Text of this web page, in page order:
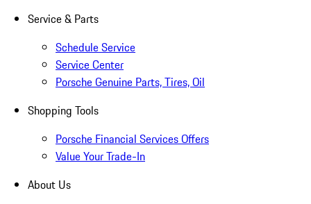
Service & Parts
Schedule Service
Service Center
Porsche Genuine Parts, Tires, Oil
Shopping Tools
Porsche Financial Services Offers
Value Your Trade-In
About Us